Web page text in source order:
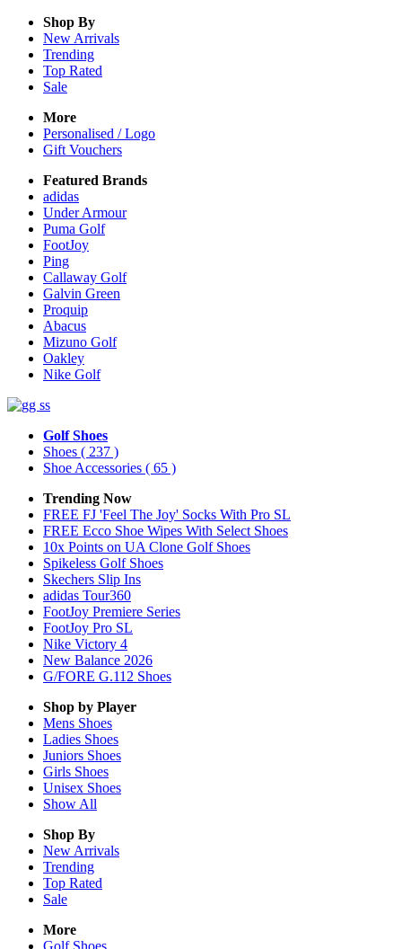
Shop By
New Arrivals
Trending
Top Rated
Sale
More
Personalised / Logo
Gift Vouchers
Featured Brands
adidas
Under Armour
Puma Golf
FootJoy
Ping
Callaway Golf
Galvin Green
Proquip
Abacus
Mizuno Golf
Oakley
Nike Golf
Golf Shoes
Shoes ( 237 )
Shoe Accessories ( 65 )
Trending Now
FREE FJ 'Feel The Joy' Socks With Pro SL
FREE Ecco Shoe Wipes With Select Shoes
10x Points on UA Clone Golf Shoes
Spikeless Golf Shoes
Skechers Slip Ins
adidas Tour360
FootJoy Premiere Series
FootJoy Pro SL
Nike Victory 4
New Balance 2026
G/FORE G.112 Shoes
Shop by Player
Mens Shoes
Ladies Shoes
Juniors Shoes
Girls Shoes
Unisex Shoes
Show All
Shop By
New Arrivals
Trending
Top Rated
Sale
More
Golf Shoes